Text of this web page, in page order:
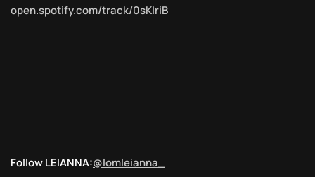
open.spotify.com/track/0sKIriB
Follow LEIANNA:@lomleianna_